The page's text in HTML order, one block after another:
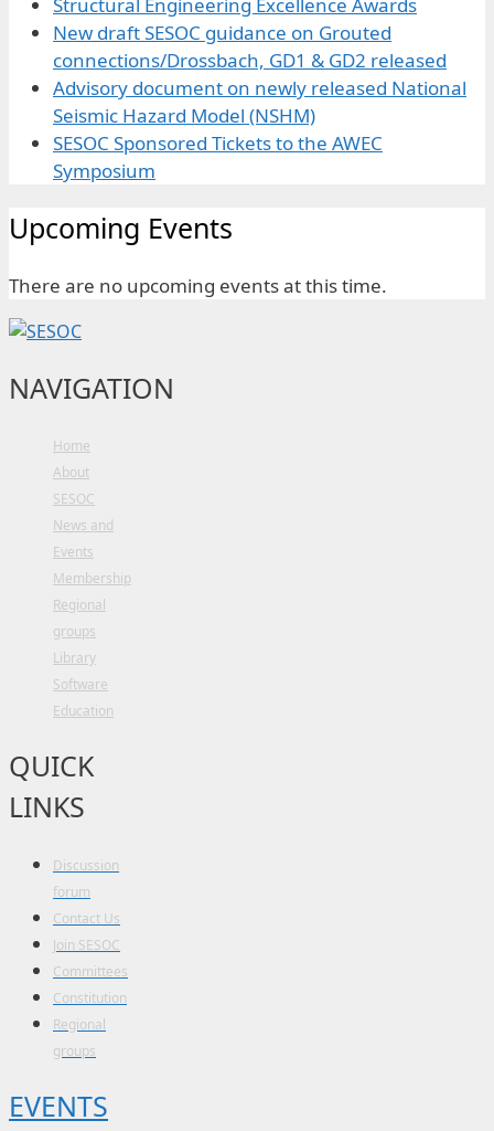
Structural Engineering Excellence Awards
New draft SESOC guidance on Grouted
connections/Drossbach, GD1 & GD2 released
Advisory document on newly released National
Seismic Hazard Model (NSHM)
SESOC Sponsored Tickets to the AWEC
Symposium
Upcoming Events
There are no upcoming events at this time.
NAVIGATION
Home
About
SESOC
News and
Events
Membership
Regional
groups
Library
Software
Education
QUICK
LINKS
Discussion
forum
Contact Us
Join SESOC
Committees
Constitution
Regional
groups
EVENTS